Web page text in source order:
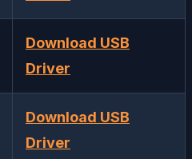
Download USB
Driver
Download USB
Driver